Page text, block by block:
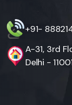
+91-
A-31, 3rd
Delhi -